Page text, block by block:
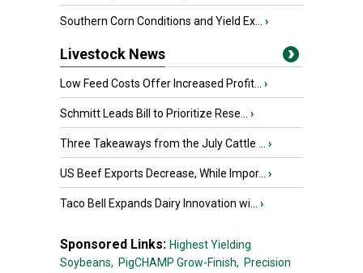
Southern Corn Conditions and Yield Ex... ›
Livestock News
Low Feed Costs Offer Increased Profit... ›
Schmitt Leads Bill to Prioritize Rese... ›
Three Takeaways from the July Cattle ... ›
US Beef Exports Decrease, While Impor... ›
Taco Bell Expands Dairy Innovation wi... ›
Sponsored Links: Highest Yielding
Soybeans, PigCHAMP Grow-Finish, Precision